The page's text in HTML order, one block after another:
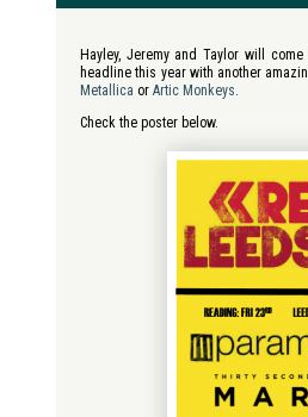
Hayley, Jeremy and Taylor will
headline this year with another
Metallica or Artic Monkeys.
Check the poster below.